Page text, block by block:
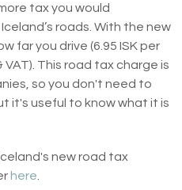
tax you would
roads. With the new
far you drive (6.95 ISK per
This road tax charge is
so you don't need to
it's useful to know what it is
new road tax
here